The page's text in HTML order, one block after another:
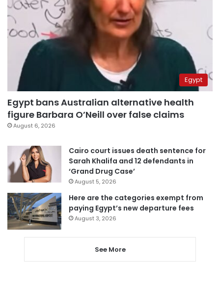
Egypt
Egypt bans Australian alternative health
figure Barbara O’Neill over false claims
August 6, 2026
Cairo court issues death sentence for
Sarah Khalifa and 12 defendants in
‘Grand Drug Case’
August 5, 2026
Here are the categories exempt from
paying Egypt’s new departure fees
August 3, 2026
See More